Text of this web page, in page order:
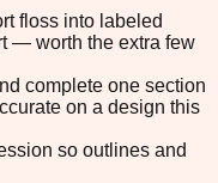
floss into labeled
— worth the extra few
complete one section
on a design this
so outlines and